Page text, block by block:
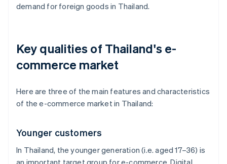
demand for foreign goods in Thailand.
Key qualities of Thailand's e-
commerce market
Here are three of the main features and characteristics
of the e-commerce market in Thailand:
Younger customers
In Thailand, the younger generation (i.e. aged 17–36) is